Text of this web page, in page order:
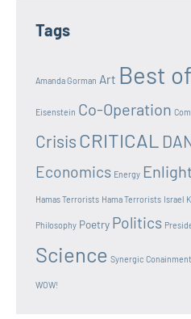
Tags
Amanda Gorman Art Best
Eisenstein Co-Operation
Crisis CRITICAL
Economics Energy
Hamas Terrorists Hama Terrorists Israel
Philosophy Poetry Politics
Science Synergic Conainment
WOW!